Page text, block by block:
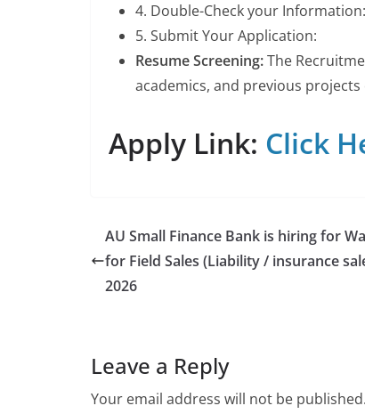
4. Double-Check your Information:
5. Submit Your Application:
Resume Screening:The
academics, and previous
Apply Link: Click
AU Small Finance Bank is hiring for
for Field Sales (Liability / insurance
2026
Leave a Reply
Your email address will not be published.